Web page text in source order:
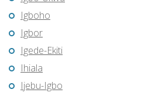
Igboho
Igbor
Igede-Ekiti
Ihiala
Ijebu-Igbo